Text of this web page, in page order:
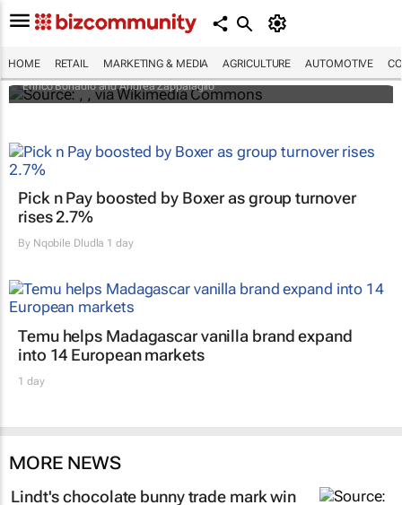
HOME RETAIL MARKETING & MEDIA AGRICULTURE AUTOMOTIVE
European producers feeling bitter
Enrico Bonadio and Andrea Zappalaglio
Pick n Pay boosted by Boxer as group turnover
rises 2.7%
By Nqobile Dludla 1 day
Temu helps Madagascar vanilla brand expand
into 14 European markets
1 day
MORE NEWS
Lindt's chocolate bunny trade mark win